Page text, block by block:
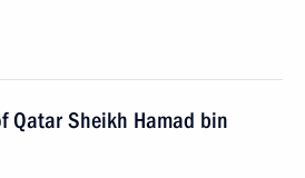
Qatar Sheikh Hamad bin